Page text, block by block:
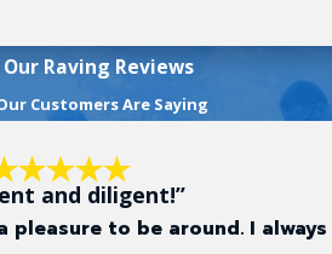
Raving Reviews
Customers Are Saying
and diligent!”
pleasure to be around. I always